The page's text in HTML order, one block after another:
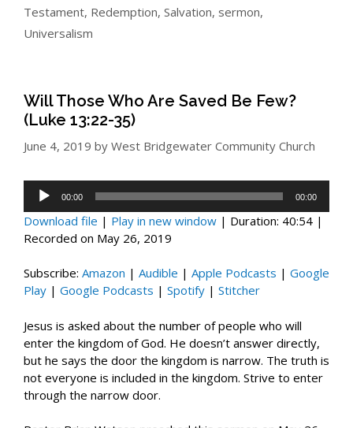
Testament, Redemption, Salvation, sermon,
Universalism
Will Those Who Are Saved Be Few?
(Luke 13:22-35)
June 4, 2019 by West Bridgewater Community Church
Audio
Player
00:00 00:00
Download file | Play in new window | Duration: 40:54 |
Recorded on May 26, 2019
Subscribe: Amazon | Audible | Apple Podcasts | Google
Play | Google Podcasts | Spotify | Stitcher
Jesus is asked about the number of people who will
enter the kingdom of God. He doesn’t answer directly,
but he says the door the kingdom is narrow. The truth is
not everyone is included in the kingdom. Strive to enter
through the narrow door.